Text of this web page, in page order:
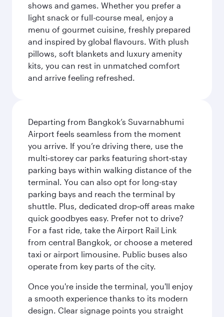
shows and games. Whether you prefer a
light snack or full-course meal, enjoy a
menu of gourmet cuisine, freshly prepared
and inspired by global flavours. With plush
pillows, soft blankets and luxury amenity
kits, you can rest in unmatched comfort
and arrive feeling refreshed.
Departing from Bangkok’s Suvarnabhumi
Airport feels seamless from the moment
you arrive. If you’re driving there, use the
multi‑storey car parks featuring short‑stay
parking bays within walking distance of the
terminal. You can also opt for long-stay
parking bays and reach the terminal by
shuttle. Plus, dedicated drop‑off areas make
quick goodbyes easy. Prefer not to drive?
For a fast ride, take the Airport Rail Link
from central Bangkok, or choose a metered
taxi or airport limousine. Public buses also
operate from key parts of the city.
Once you're inside the terminal, you'll enjoy
a smooth experience thanks to its modern
design. Clear signage points you straight